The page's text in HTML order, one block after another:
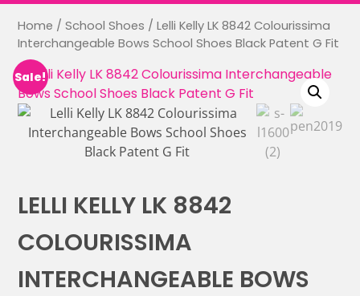
Home /School Shoes / Lelli Kelly LK 8842 Colourissima
Interchangeable Bows School Shoes Black Patent G Fit
Sale!
LELLI KELLY LK 8842
COLOURISSIMA
INTERCHANGEABLE BOWS